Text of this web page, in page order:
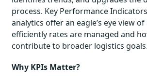
process. Key Performance
analytics offer an eagle’s eye view
efficiently rates are managed and
contribute to broader logistics goals.
Why KPIs Matter?